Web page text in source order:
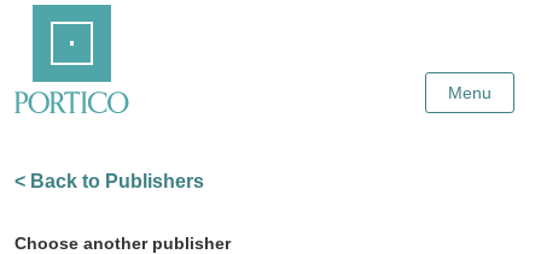
Content
Menu
< Back to Publishers
Choose another publisher